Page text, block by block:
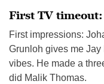
First TV
First impressions:
Grunloh gives me Jay
vibes. He made a
did Malik Thomas.